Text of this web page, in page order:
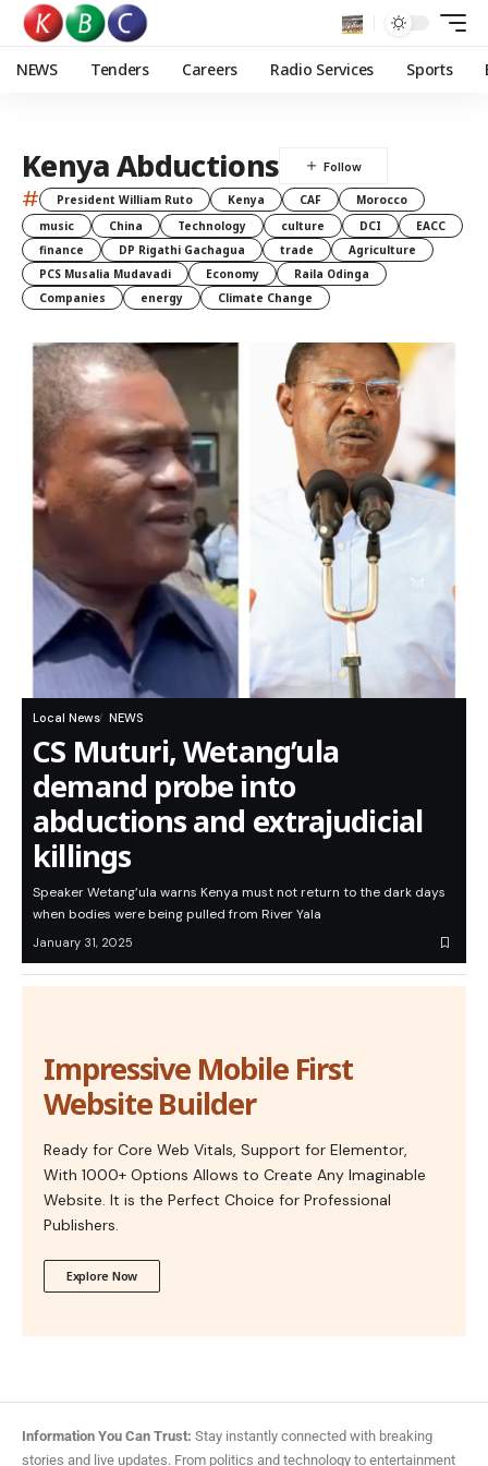
NEWS Tenders Careers Radio Services Sports
Kenya Abductions
# President William Ruto Kenya CAF
Morocco
music
China Technology culture DCI
EACC
finance
DP Rigathi Gachagua trade
Agriculture
PCS Musalia Mudavadi
Economy
Raila Odinga
Companies
energy Climate Change
Local News NEWS
CS Muturi, Wetang’ula
demand probe into
abductions and extrajudicial
killings
Speaker Wetang’ula warns Kenya must not return to the dark days
when bodies were being pulled from River Yala
January 31, 2025
Impressive Mobile First
Website Builder
Ready for Core Web Vitals, Support for Elementor,
With 1000+ Options Allows to Create Any Imaginable
Website. It is the Perfect Choice for Professional
Publishers.
Explore Now
Information You Can Trust: Stay instantly connected with breaking
stories and live updates. From politics and technology to entertainment